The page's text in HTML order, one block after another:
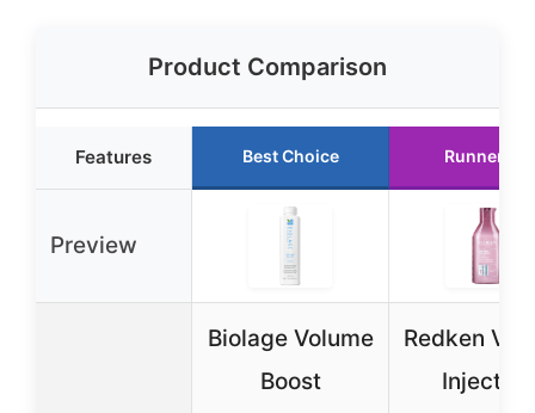
Product Comparison
Features Best Choice Runner Up
Preview
Biolage Volume
Boost
Redken
Injection